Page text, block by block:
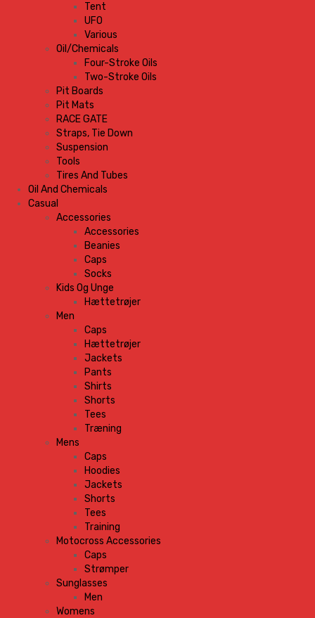
Tent
UFO
Various
Oil/Chemicals
Four-Stroke Oils
Two-Stroke Oils
Pit Boards
Pit Mats
RACE GATE
Straps, Tie Down
Suspension
Tools
Tires And Tubes
Oil And Chemicals
Casual
Accessories
Accessories
Beanies
Caps
Socks
Kids Og Unge
Hættetrøjer
Men
Caps
Hættetrøjer
Jackets
Pants
Shirts
Shorts
Tees
Træning
Mens
Caps
Hoodies
Jackets
Shorts
Tees
Training
Motocross Accessories
Caps
Strømper
Sunglasses
Men
Womens